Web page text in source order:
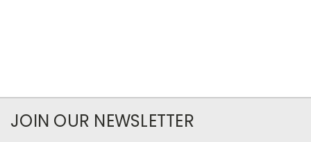
JOIN OUR NEWSLETTER